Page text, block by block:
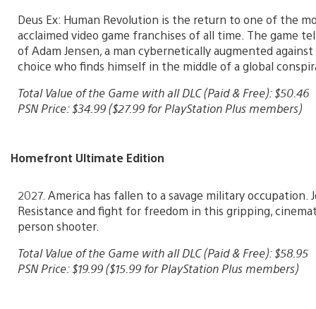
Deus Ex: Human Revolution is the return to one of the
acclaimed video game franchises of all time. The game
of Adam Jensen, a man cybernetically augmented
choice who finds himself in the middle of a global
Total Value of the Game with all DLC (Paid & Free): $50.46
PSN Price: $34.99 ($27.99 for PlayStation Plus members)
Homefront Ultimate Edition
2027. America has fallen to a savage military occupation.
Resistance and fight for freedom in this gripping,
person shooter.
Total Value of the Game with all DLC (Paid & Free): $58.95
PSN Price: $19.99 ($15.99 for PlayStation Plus members)